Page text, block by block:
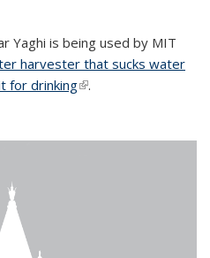
Yaghi is being used by MIT
harvester that sucks water
for drinking(link is external)
.